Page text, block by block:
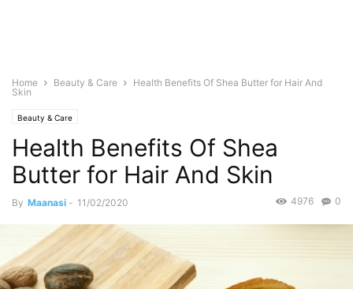
Home Beauty & Care
Health Benefits Of Shea Butter for Hair And
Skin
Beauty & Care
Health Benefits Of Shea
Butter for Hair And Skin
By Maanasi - 11/02/2020 0
4976